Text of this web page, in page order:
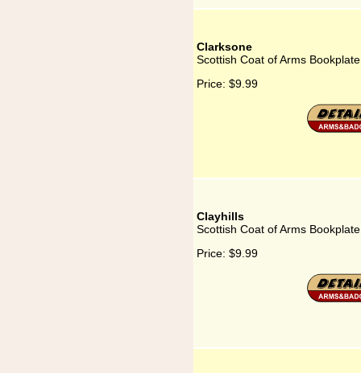
Clarksone
Scottish Coat of Arms
Price: $9.99
Clayhills
Scottish Coat of Arms
Price: $9.99